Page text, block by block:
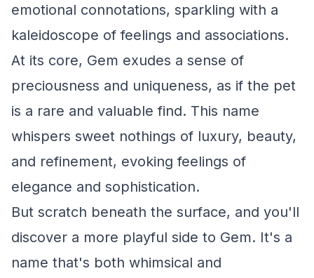
emotional connotations, sparkling with a
kaleidoscope of feelings and associations.
At its core, Gem exudes a sense of
preciousness and uniqueness, as if the pet
is a rare and valuable find. This name
whispers sweet nothings of luxury, beauty,
and refinement, evoking feelings of
elegance and sophistication.
But scratch beneath the surface, and you'll
discover a more playful side to Gem. It's a
name that's both whimsical and